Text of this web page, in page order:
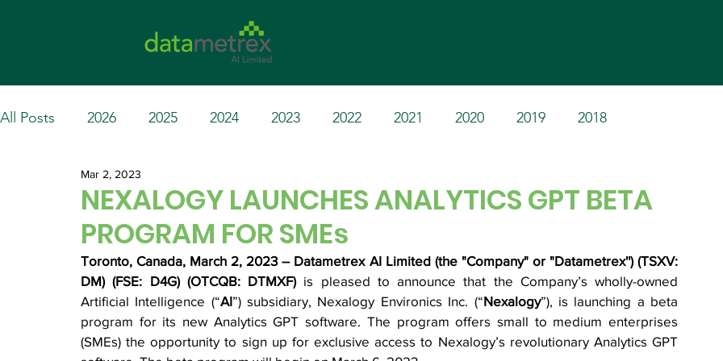
All Posts 2026 2025 2024 2023 2022 2021 2020 2019 2018
NEXALOGY LAUNCHES ANALYTICS GPT BETA
PROGRAM FOR SMEs
Mar 2, 2023
Toronto, Canada, March 2, 2023 – Datametrex AI Limited (the "Company" or "Datametrex'') (TSXV:
DM) (FSE: D4G) (OTCQB: DTMXF) is pleased to announce that the Company’s wholly-owned
Artificial Intelligence (“AI”) subsidiary, Nexalogy Environics Inc. (“Nexalogy”), is launching a beta
program for its new Analytics GPT software. The program offers small to medium enterprises
(SMEs) the opportunity to sign up for exclusive access to Nexalogy’s revolutionary Analytics GPT